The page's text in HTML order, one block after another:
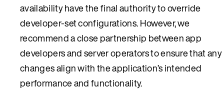
availability have the final authority to override
developer-set configurations. However, we
recommend a close partnership between app
developers and server operators to ensure that any
changes align with the application’s intended
performance and functionality.